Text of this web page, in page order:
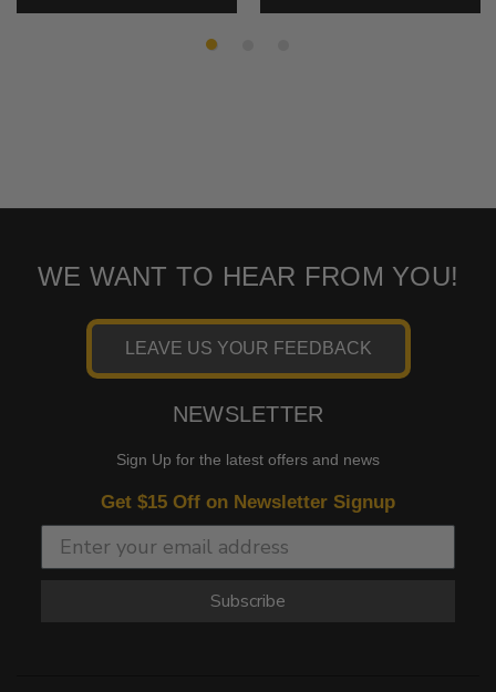
WE WANT TO HEAR FROM YOU!
LEAVE US YOUR FEEDBACK
NEWSLETTER
Sign Up for the latest offers and news
Get $15 Off on Newsletter Signup
Subscribe